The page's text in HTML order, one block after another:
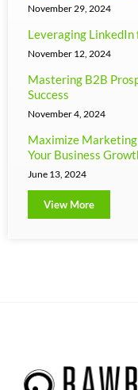
November 29, 2024
Leveraging
November 12, 2024
Mastering B2B
Success
November 4, 2024
Maximize Marketing
Your Business
June 13, 2024
View More